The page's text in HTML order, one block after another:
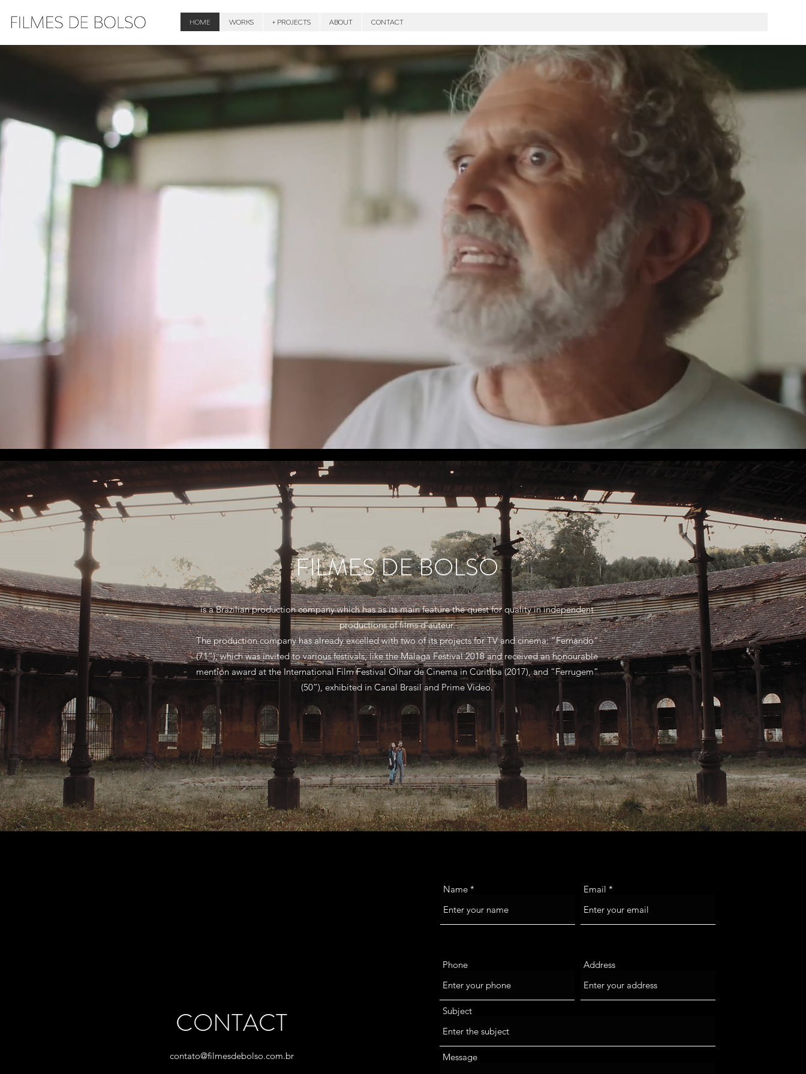
HOME WORKS + PROJECTS ABOUT CONTACT
FILMES DE BOLSO
is a Brazilian production company which has as its main feature the quest for quality in independent
productions of films d’auteur.
The production company has already excelled with two of its projects for TV and cinema: “Fernando”
(71”), which was invited to various festivals, like the Málaga Festival 2018 and received an honourable
mention award at the International Film Festival Olhar de Cinema in Curitiba (2017), and “Ferrugem”
(50”), exhibited in Canal Brasil and Prime Video.
CONTACT
contato@filmesdebolso.com.br
Name Email
Phone Address
Subject
Message